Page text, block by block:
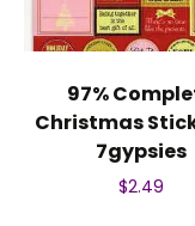
97%
Christmas
7gypsies
$2.49